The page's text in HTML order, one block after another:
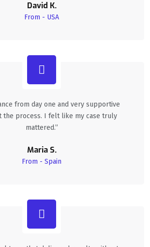
David K.
From - USA
from day one and very supportive
the process. I felt like my case truly
mattered.”
Maria S.
From - Spain